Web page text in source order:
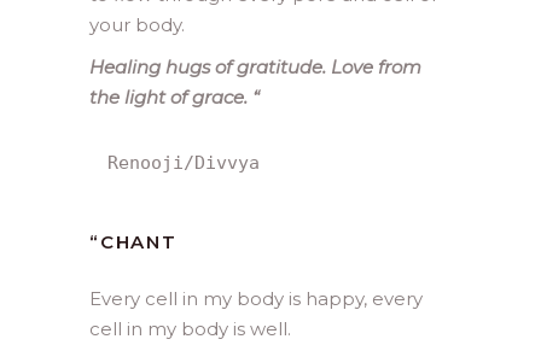
your body.
Healing hugs of gratitude. Love from
the light of grace. “
Renooji/Divvya
“ CHANT
Every cell in my body is happy, every
cell in my body is well.